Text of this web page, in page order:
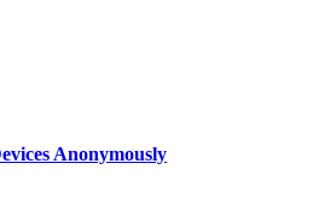
Anonymously